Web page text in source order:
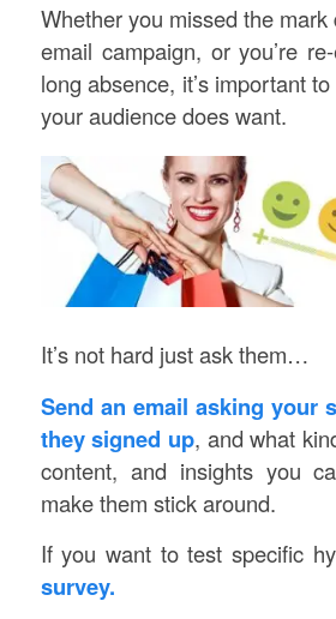
Whether you missed the
email campaign, or you’re
long absence, it’s important
your audience does want.
It’s not hard just ask them…
Send an email asking your
they signed up, and what
content, and insights you
make them stick around.
If you want to test specific
survey.